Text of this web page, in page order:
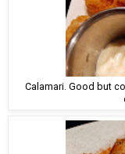
Calamari. Good but